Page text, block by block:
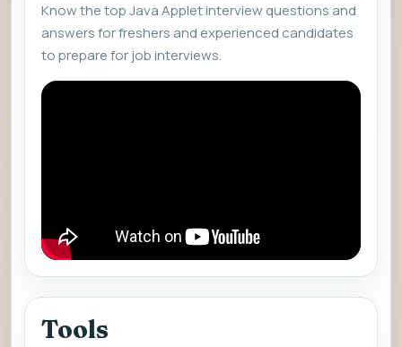
Know the top Java Applet interview questions and
answers for freshers and experienced candidates
to prepare for job interviews.
Tools